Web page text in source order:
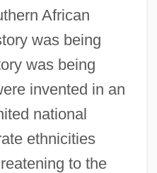
African
was being
was being
invented in an
national
ethnicities
to the